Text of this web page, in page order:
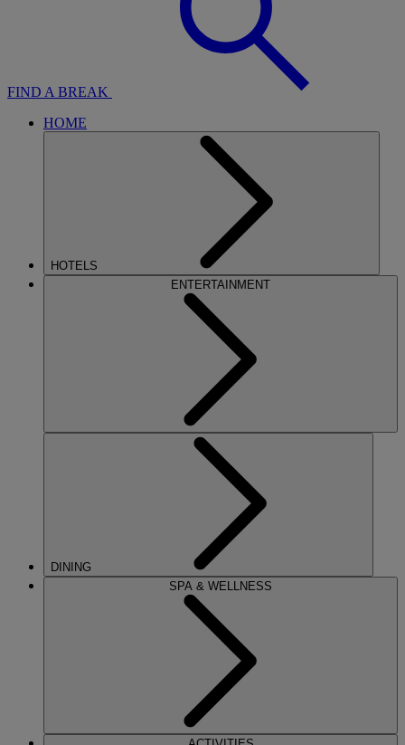
FIND A BREAK
HOME
HOTELS
ENTERTAINMENT
DINING
SPA & WELLNESS